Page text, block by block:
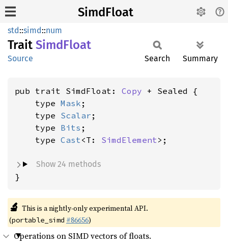
SimdFloat
std::simd::num
Trait SimdFloat
Source Search Summary
pub trait SimdFloat: Copy + Sealed {
    type
Mask ;
    type
Scalar ;
    type
Bits ;
    type
Cast<T: SimdElement >;
Show 24 methods
}
🔬 This is a nightly-only experimental API.
(portable_simd #86656)
Operations on SIMD vectors of floats.